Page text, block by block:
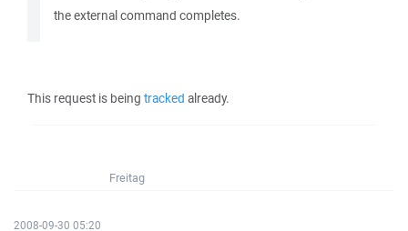
the external command completes.
This request is being tracked already.
Freitag
2008-09-30 05:20